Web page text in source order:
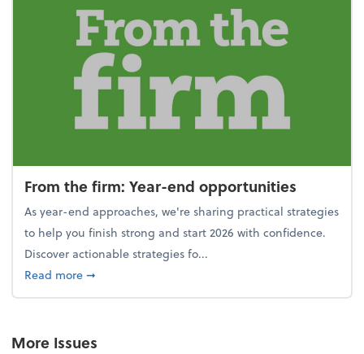
From the firm: Year-end opportunities
As year-end approaches, we're sharing practical strategies
to help you finish strong and start 2026 with confidence.
Discover actionable strategies fo...
Read moreabout From the firm: Year-end opportunities
➞
More Issues